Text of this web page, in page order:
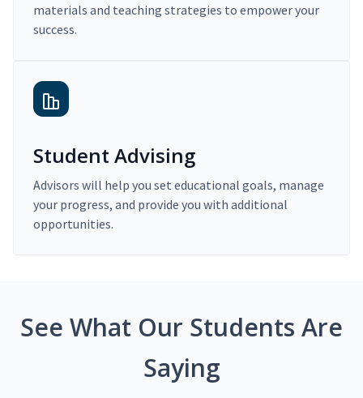
materials and teaching strategies to empower your
success.
Student Advising
Advisors will help you set educational goals, manage
your progress, and provide you with additional
opportunities.
See What Our Students Are
Saying